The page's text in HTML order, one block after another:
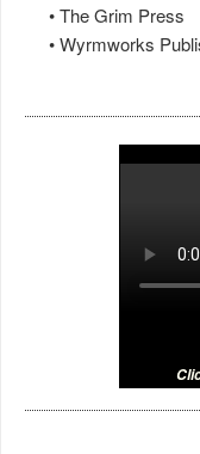
• The Grim Press
• Wyrmworks